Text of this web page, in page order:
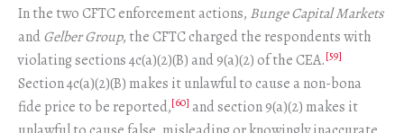
In the two CFTC enforcement actions, Bunge Capital Markets
andGelber Group, the CFTC charged the respondents with
violating sections 4c(a)(2)(B) and 9(a)(2) of the CEA.[59]
Section 4c(a)(2)(B) makes it unlawful to cause a non-bona
fide price to be reported,[60] and section 9(a)(2) makes it